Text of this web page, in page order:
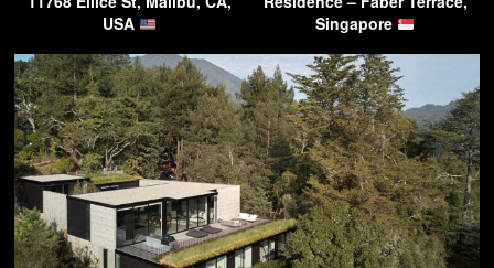
USA
Singapore